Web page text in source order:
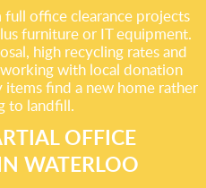
office clearance projects
furniture or IT equipment.
high recycling rates and
with local donation
find a new home rather
to landfill.
OFFICE
WATERLOO